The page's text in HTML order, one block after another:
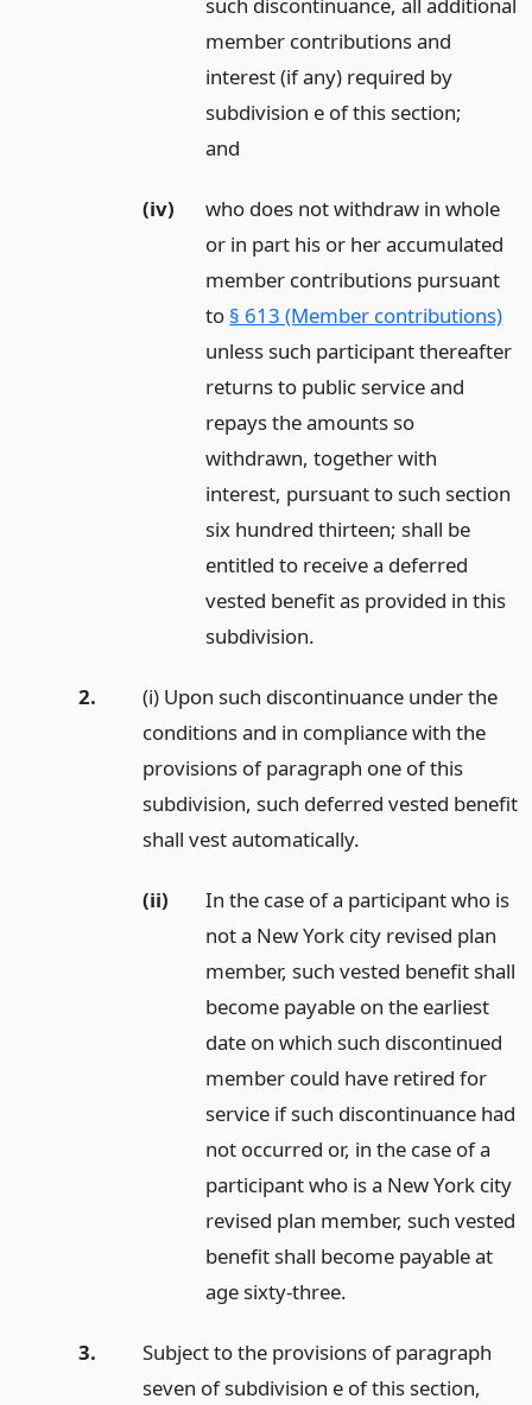
such discontinuance, all additional
member contributions and
interest (if any) required by
subdivision e of this section;
and
(iv)
who does not withdraw in whole
or in part his or her accumulated
member contributions pursuant
to § 613 (Member contributions)
unless such participant thereafter
returns to public service and
repays the amounts so
withdrawn, together with
interest, pursuant to such section
six hundred thirteen; shall be
entitled to receive a deferred
vested benefit as provided in this
subdivision.
2.
(i) Upon such discontinuance under the
conditions and in compliance with the
provisions of paragraph one of this
subdivision, such deferred vested benefit
shall vest automatically.
(ii)
In the case of a participant who is
not a New York city revised plan
member, such vested benefit shall
become payable on the earliest
date on which such discontinued
member could have retired for
service if such discontinuance had
not occurred or, in the case of a
participant who is a New York city
revised plan member, such vested
benefit shall become payable at
age sixty-three.
3.
Subject to the provisions of paragraph
seven of subdivision e of this section,